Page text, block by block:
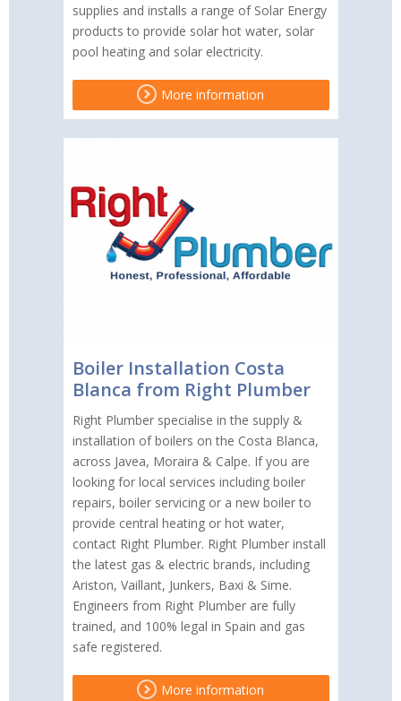
supplies and installs a range of Solar Energy
products to provide solar hot water, solar
pool heating and solar electricity.
More information
Boiler Installation Costa
Blanca from Right Plumber
Right Plumber specialise in the supply &
installation of boilers on the Costa Blanca,
across Javea, Moraira & Calpe. If you are
looking for local services including boiler
repairs, boiler servicing or a new boiler to
provide central heating or hot water,
contact Right Plumber. Right Plumber install
the latest gas & electric brands, including
Ariston, Vaillant, Junkers, Baxi & Sime.
Engineers from Right Plumber are fully
trained, and 100% legal in Spain and gas
safe registered.
More information